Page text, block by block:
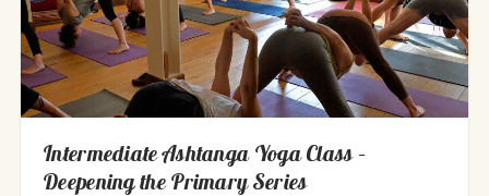
Intermediate Ashtanga Yoga Class –
Deepening the Primary Series